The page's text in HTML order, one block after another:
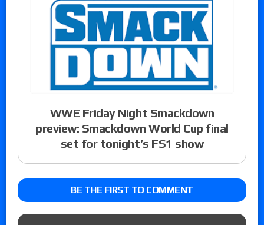
WWE Friday Night Smackdown
preview: Smackdown World Cup final
set for tonight’s FS1 show
BE THE FIRST TO COMMENT